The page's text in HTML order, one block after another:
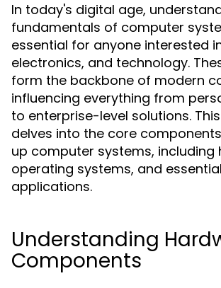
In today's digital age,
fundamentals of computer
essential for anyone interested
electronics, and technology.
form the backbone of modern
influencing everything from
to enterprise-level solutions.
delves into the core
up computer systems, including
operating systems, and
applications.
Understanding
Components